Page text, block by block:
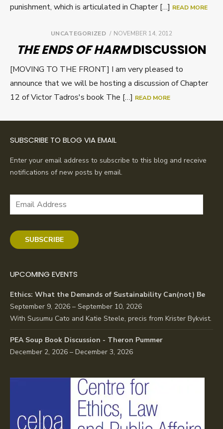
punishment, which is articulated in Chapter […] READ MORE
UNCATEGORIZED
POSTED
NOVEMBER 14, 2012
THE ENDS OF HARMDISCUSSION
[MOVING TO THE FRONT] I am very pleased to
announce that we will be hosting a discussion of Chapter
12 of Victor Tadros's book The […] READ MORE
SUBSCRIBE TO BLOG VIA EMAIL
Enter your email address to subscribe to this blog and receive
notifications of new posts by email.
Email
SUBSCRIBE
UPCOMING EVENTS
Ethics: What the Demands of Sustainability Can(not) Be
September 9, 2026 – September 10, 2026
With Susumu Cato and Katie Steele, precis from Krister Bykvist.
PEA Soup Book Discussion - Theron Pummer
December 2, 2026 – December 3, 2026